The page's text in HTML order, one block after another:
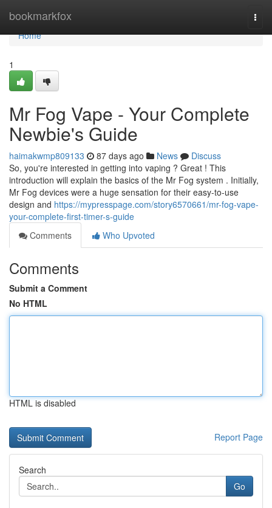
bookmarkfox
Home
Home
1
Mr Fog Vape - Your Complete
Newbie's Guide
haimakwmp809133 87 days ago News
Discuss
So, you're interested in getting into vaping ? Great ! This
introduction will explain the basics of the Mr Fog system . Initially,
Mr Fog devices were a huge sensation for their easy-to-use
design and https://mypresspage.com/story6570661/mr-fog-vape-
your-complete-first-timer-s-guide
Comments
Who Upvoted
Comments
Submit a Comment
No HTML
HTML is disabled
Report Page
Search
Go